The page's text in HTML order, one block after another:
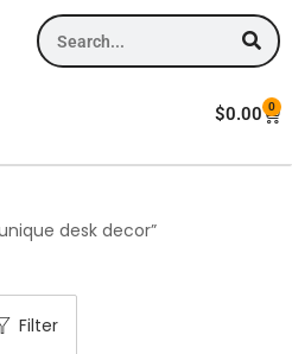
$0.00 0
desk decor”
Filter